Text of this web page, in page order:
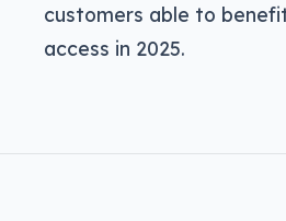
customers able to
access in 2025.